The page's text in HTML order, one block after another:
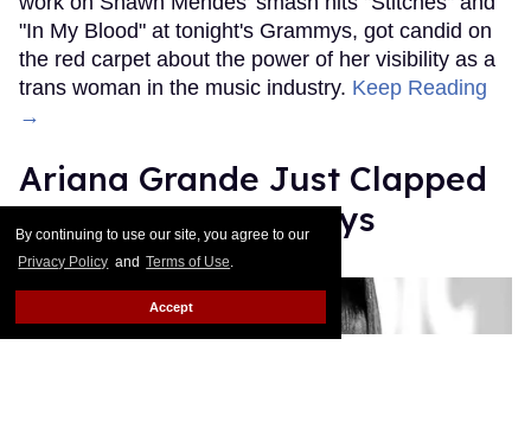
By continuing to use our site, you agree to our
Privacy Policy and Terms of Use.
Accept
"In My Blood" at tonight's Grammys, got candid on
the red carpet about the power of her visibility as a
trans woman in the music industry. Keep Reading
→
Ariana Grande Just Clapped
Back at the Grammys
Rose Dommu Feb 07, 2019